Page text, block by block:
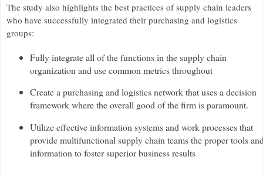
The study also highlights the best practices of supply chain leaders
who have successfully integrated their purchasing and logistics
groups:
Fully integrate all of the functions in the supply chain
organization and use common metrics throughout
Create a purchasing and logistics network that uses a decision
framework where the overall good of the firm is paramount.
Utilize effective information systems and work processes that
provide multifunctional supply chain teams the proper tools
information to foster superior business results